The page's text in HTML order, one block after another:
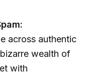
across authentic
wealth of
with